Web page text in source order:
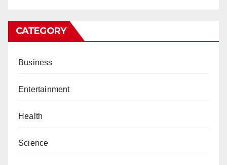
CATEGORY
Business
Entertainment
Health
Science